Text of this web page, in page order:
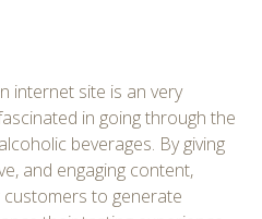
internet site is an very
in going through the
beverages. By giving
and engaging content,
to generate